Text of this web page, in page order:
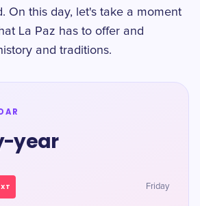
On this day, let's take a moment
La Paz has to offer and
and traditions.
year
Friday